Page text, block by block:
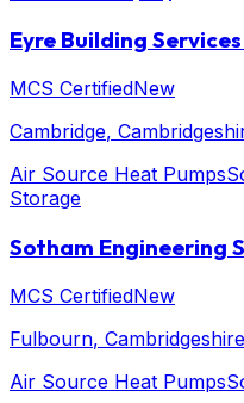
Eyre Building
MCS CertifiedNew
Cambridge,
Air Source Heat Pumps
Storage
Sotham Engineering
MCS CertifiedNew
Fulbourn, Cambridgeshire
Air Source Heat Pumps